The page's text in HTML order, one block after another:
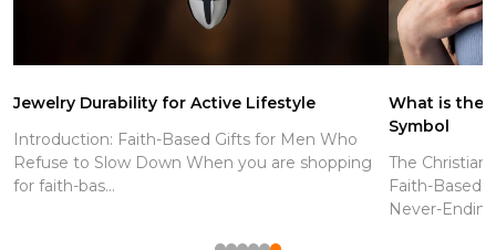
Jewelry Durability for Active Lifestyle
Introduction: Faith-Based Gifts for Men Who
Refuse to Slow Down When you are shopping
for faith-bas...
What is the
Symbol
The
Faith-Based
Never-Endin...